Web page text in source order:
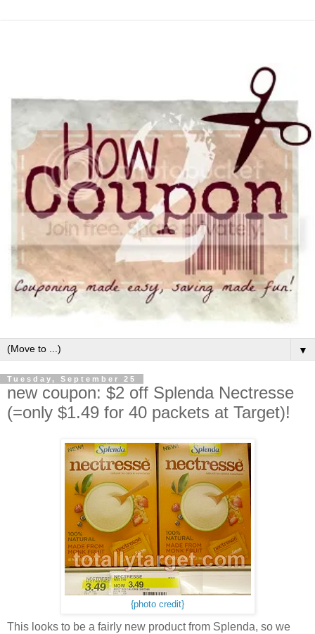
▼
Tuesday, September 25
new coupon: $2 off Splenda Nectresse
(=only $1.49 for 40 packets at Target)!
{photo credit}
This looks to be a fairly new product from Splenda, so we